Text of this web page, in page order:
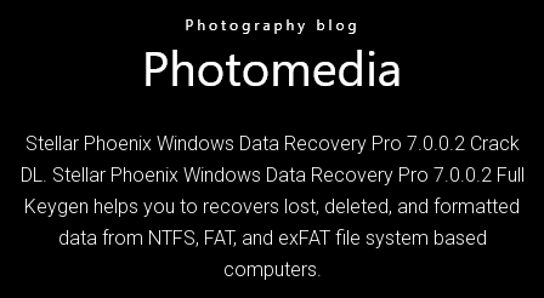
Stellar Phoenix Windows Data Recovery Pro 7.0.0.2 Crack
DL. Stellar Phoenix Windows Data Recovery Pro 7.0.0.2 Full
Keygen helps you to recovers lost, deleted, and formatted
data from NTFS, FAT, and exFAT file system based
computers.